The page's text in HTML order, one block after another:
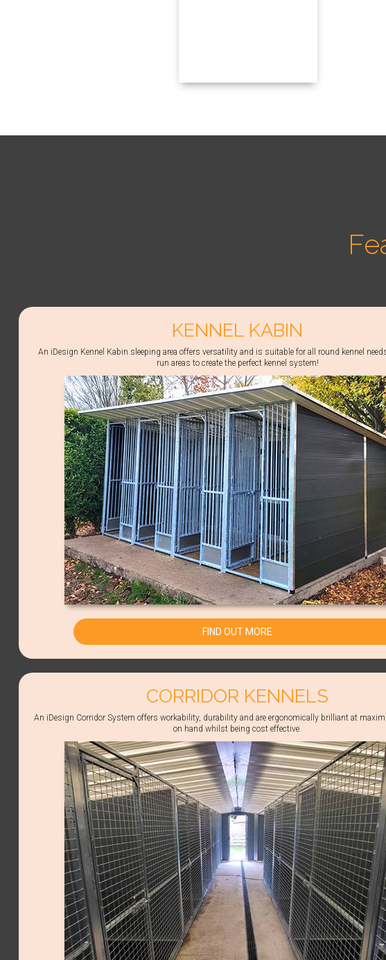
KENNEL KABIN
An iDesign Kennel Kabin sleeping area offers versatility and is suitable for all round kennel
run areas to create the perfect kennel system!
FIND OUT MORE
CORRIDOR KENNELS
An iDesign Corridor System offers workability, durability and are ergonomically brilliant at
on hand whilst being cost effective.